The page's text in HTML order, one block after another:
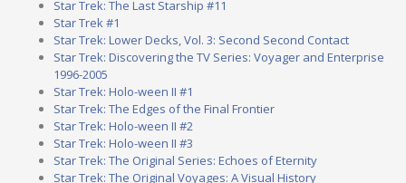
Star Trek: The Last Starship #11
Star Trek #1
Star Trek: Lower Decks, Vol. 3: Second Second Contact
Star Trek: Discovering the TV Series: Voyager and Enterprise
1996-2005
Star Trek: Holo-ween II #1
Star Trek: The Edges of the Final Frontier
Star Trek: Holo-ween II #2
Star Trek: Holo-ween II #3
Star Trek: The Original Series: Echoes of Eternity
Star Trek: The Original Voyages: A Visual History